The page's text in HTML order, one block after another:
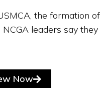
the formation
NCGA leaders say
Now